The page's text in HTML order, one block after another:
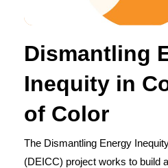
Dismantling
Inequity in
of Color
The Dismantling Energy
(DEICC) project works to build